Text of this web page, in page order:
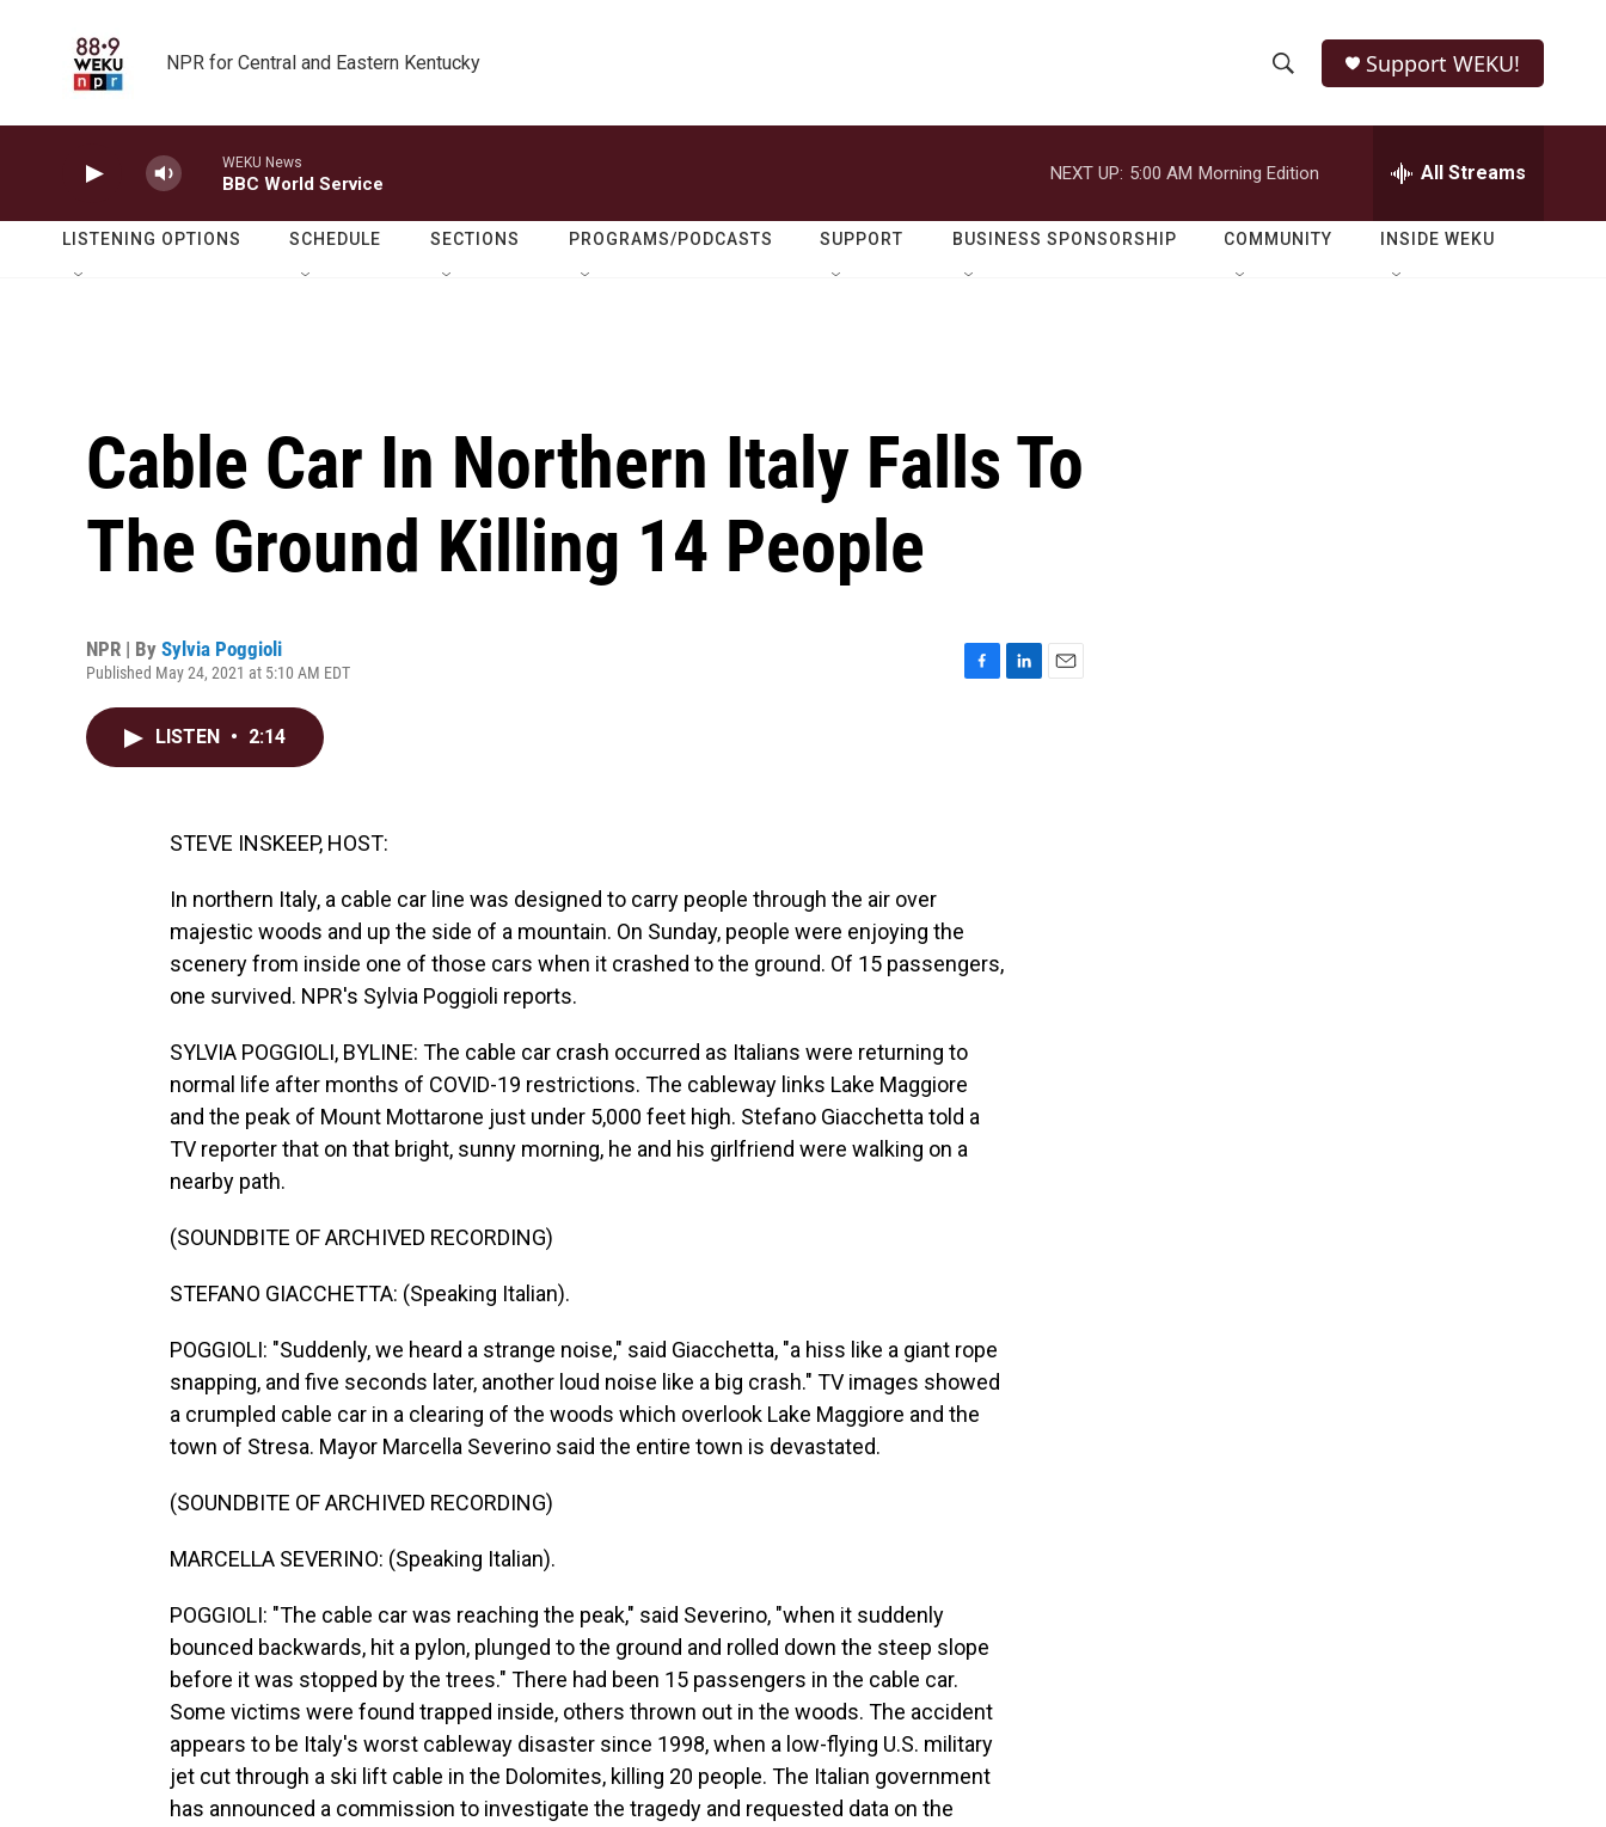
NPR for Central and Eastern Kentucky
h
o
w
e
r
h
Q
Support WEKU!
WEKU News
BBC World Service
NEXT UP: 5:00 AM Morning Edition All Streams
LISTENING OPTIONS SCHEDULE SECTIONS PROGRAMS/PODCASTS SUPPORT BUSINESS SPONSORSHIP COMMUNITY INSIDE WEKU
Cable Car In Northern Italy Falls To
The Ground Killing 14 People
NPR | By Sylvia Poggioli
Published May 24, 2021 at 5:10 AM EDT
LISTEN • 2:14
STEVE INSKEEP, HOST:
In northern Italy, a cable car line was designed to carry people through the air over
majestic woods and up the side of a mountain. On Sunday, people were enjoying the
scenery from inside one of those cars when it crashed to the ground. Of 15 passengers,
one survived. NPR's Sylvia Poggioli reports.
SYLVIA POGGIOLI, BYLINE: The cable car crash occurred as Italians were returning to
normal life after months of COVID-19 restrictions. The cableway links Lake Maggiore
and the peak of Mount Mottarone just under 5,000 feet high. Stefano Giacchetta told a
TV reporter that on that bright, sunny morning, he and his girlfriend were walking on a
nearby path.
(SOUNDBITE OF ARCHIVED RECORDING)
STEFANO GIACCHETTA: (Speaking Italian).
POGGIOLI: "Suddenly, we heard a strange noise," said Giacchetta, "a hiss like a giant rope
snapping, and five seconds later, another loud noise like a big crash." TV images showed
a crumpled cable car in a clearing of the woods which overlook Lake Maggiore and the
town of Stresa. Mayor Marcella Severino said the entire town is devastated.
(SOUNDBITE OF ARCHIVED RECORDING)
MARCELLA SEVERINO: (Speaking Italian).
POGGIOLI: "The cable car was reaching the peak," said Severino, "when it suddenly
bounced backwards, hit a pylon, plunged to the ground and rolled down the steep slope
before it was stopped by the trees." There had been 15 passengers in the cable car.
Some victims were found trapped inside, others thrown out in the woods. The accident
appears to be Italy's worst cableway disaster since 1998, when a low-flying U.S. military
jet cut through a ski lift cable in the Dolomites, killing 20 people. The Italian government
has announced a commission to investigate the tragedy and requested data on the